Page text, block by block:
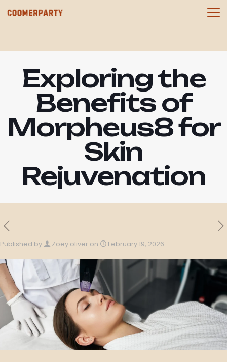
Exploring the
Benefits of
Morpheus8 for
Skin
Rejuvenation
Published by Zoey oliver on February 19, 2026